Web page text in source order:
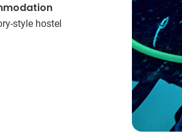
style hostel